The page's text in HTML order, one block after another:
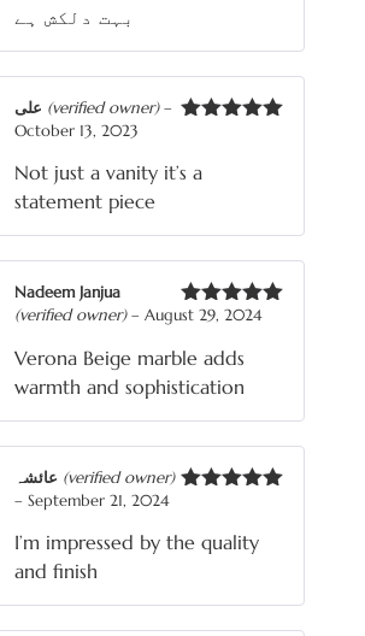
بہت دلکش ہے
(verified owner) –
October 13, 2023
Not just a vanity it’s a
statement piece
Rated5out
Nadeem Janjua
(verified owner) – August 29, 2024
Verona Beige marble adds
warmth and sophistication
(verified owner)
– September 21, 2024
I’m impressed by the quality
and finish